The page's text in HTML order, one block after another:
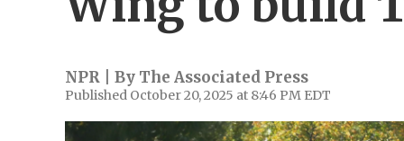
NPR | By The Associated Press
Published October 20, 2025 at 8:46 PM EDT